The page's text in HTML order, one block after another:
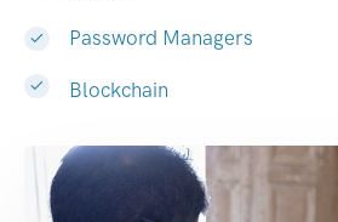
Password Managers
Blockchain